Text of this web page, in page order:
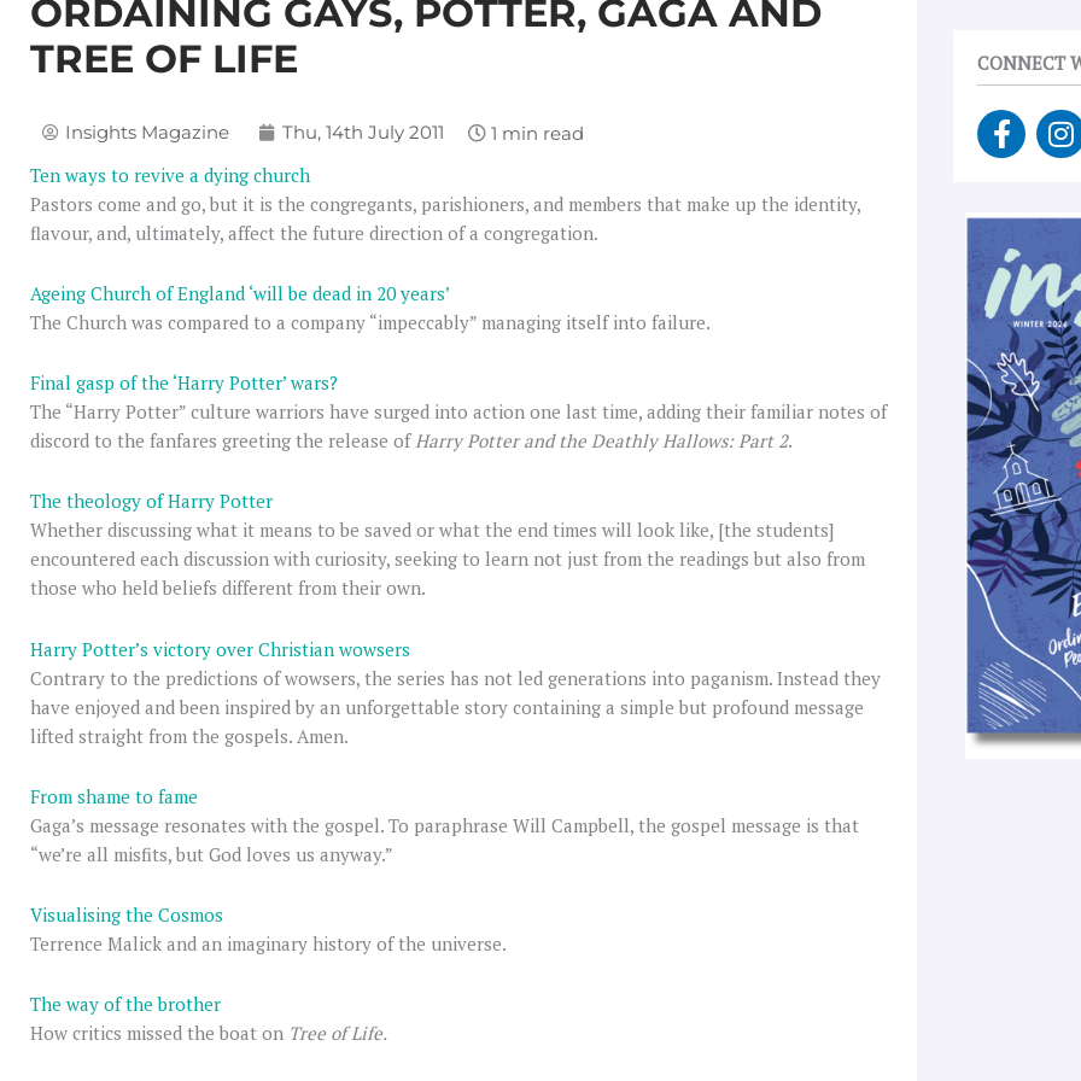
ORDAINING GAYS, POTTER, GAGA AND
TREE OF LIFE
Insights Magazine Thu, 14th July 2011
Ten ways to revive a dying church
Pastors come and go, but it is the congregants, parishioners, and members that make up the identity,
flavour, and, ultimately, affect the future direction of a congregation.
Ageing Church of England ‘will be dead in 20 years’
The Church was compared to a company “impeccably” managing itself into failure.
Final gasp of the ‘Harry Potter’ wars?
The “Harry Potter” culture warriors have surged into action one last time, adding their familiar notes of
discord to the fanfares greeting the release ofHarry Potter and the Deathly Hallows: Part 2.
The theology of Harry Potter
Whether discussing what it means to be saved or what the end times will look like, [the students]
encountered each discussion with curiosity, seeking to learn not just from the readings but also from
those who held beliefs different from their own.
Harry Potter’s victory over Christian wowsers
Contrary to the predictions of wowsers, the series has not led generations into paganism. Instead they
have enjoyed and been inspired by an unforgettable story containing a simple but profound message
lifted straight from the gospels. Amen.
From shame to fame
Gaga’s message resonates with the gospel. To paraphrase Will Campbell, the gospel message is that
“we’re all misfits, but God loves us anyway.”
Visualising the Cosmos
Terrence Malick and an imaginary history of the universe.
The way of the brother
How critics missed the boat on Tree of Life.
CONNECT
F
a
e
b
o
o
k
-
f
I
n
t
g
r
a